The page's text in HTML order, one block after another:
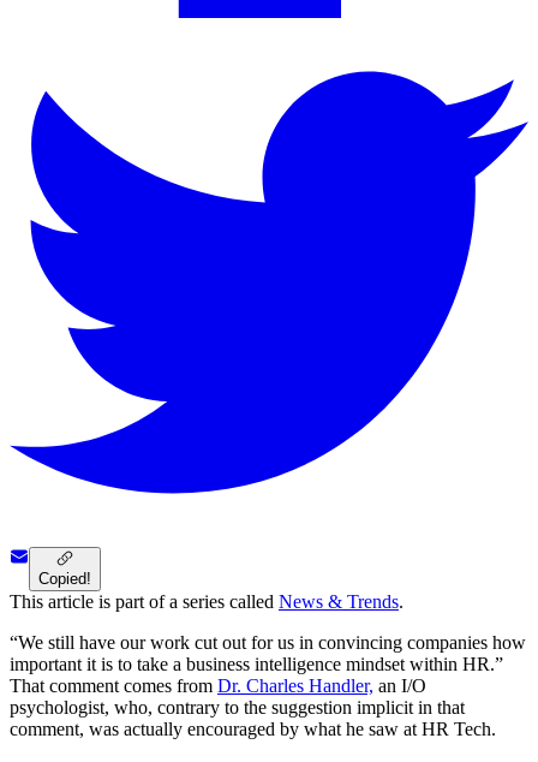
Copied!
This article is part of a series called News & Trends.
“We still have our work cut out for us in convincing companies how
important it is to take a business intelligence mindset within HR.”
That comment comes from Dr. Charles Handler, an I/O
psychologist, who, contrary to the suggestion implicit in that
comment, was actually encouraged by what he saw at HR Tech.